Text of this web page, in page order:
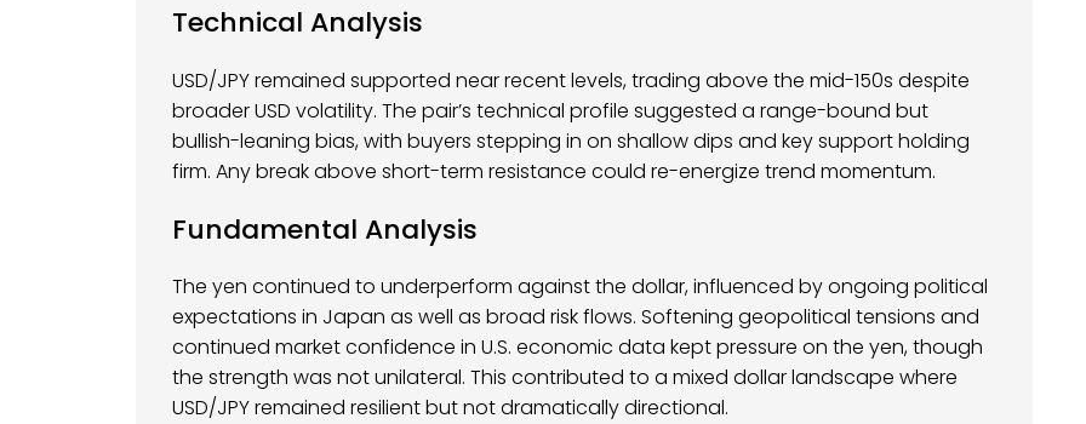
Technical Analysis
USD/JPY remained supported near recent levels, trading above the mid-150s despite
broader USD volatility. The pair’s technical profile suggested a range-bound but
bullish-leaning bias, with buyers stepping in on shallow dips and key support holding
firm. Any break above short-term resistance could re-energize trend momentum.
Fundamental Analysis
The yen continued to underperform against the dollar, influenced by ongoing political
expectations in Japan as well as broad risk flows. Softening geopolitical tensions and
continued market confidence in U.S. economic data kept pressure on the yen, though
the strength was not unilateral. This contributed to a mixed dollar landscape where
USD/JPY remained resilient but not dramatically directional.